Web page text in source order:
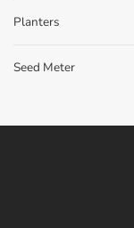
Planters
Seed Meter